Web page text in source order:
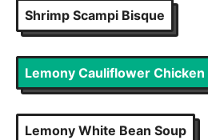
Shrimp Scampi Bisque
Lemony Cauliflower Chicken
Lemony White Bean Soup